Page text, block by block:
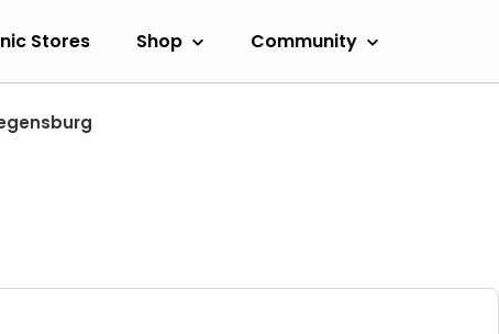
Stores Shop Community